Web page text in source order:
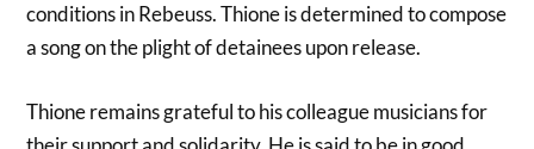
conditions in Rebeuss. Thione is determined to compose
a song on the plight of detainees upon release.
Thione remains grateful to his colleague musicians for